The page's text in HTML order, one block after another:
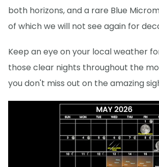
both horizons, and a rare Blue
of which we will not see again for
Keep an eye on your local weather
those clear nights throughout the
you don't miss out on the amazing